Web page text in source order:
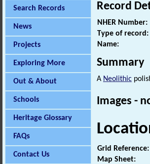
Search Records
News
Projects
Exploring More
Out & About
Schools
Heritage Glossary
FAQs
Contact Us
Record
NHER Number:
Type of record:
Name:
Summary
A Neolithic
Images -
Grid Reference:
Map Sheet: